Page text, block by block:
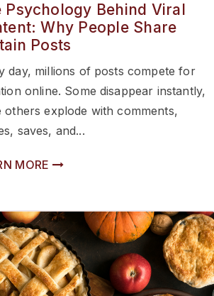
Psychology Behind Viral
Why People Share
Posts
day, millions of posts compete for
online. Some disappear instantly,
others explode with comments,
saves, and...
MORE